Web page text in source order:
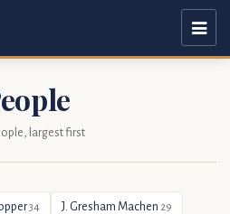
largest first
34 J. Gresham Machen 29